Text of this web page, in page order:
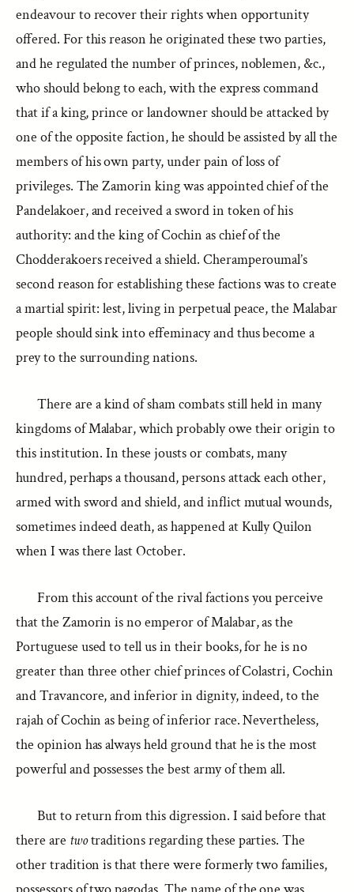
endeavour to recover their rights when opportunity
offered. For this reason he originated these two parties,
and he regulated the number of princes, noblemen, &c.,
who should belong to each, with the express command
that if a king, prince or landowner should be attacked by
one of the opposite faction, he should be assisted by all the
members of his own party, under pain of loss of
privileges. The Zamorin king was appointed chief of the
Pandelakoer, and received a sword in token of his
authority: and the king of Cochin as chief of the
Chodderakoers received a shield. Cheramperoumal’s
second reason for establishing these factions was to create
a martial spirit: lest, living in perpetual peace, the Malabar
people should sink into effeminacy and thus become a
prey to the surrounding nations.
There are a kind of sham combats still held in many
kingdoms of Malabar, which probably owe their origin to
this institution. In these jousts or combats, many
hundred, perhaps a thousand, persons attack each other,
armed with sword and shield, and inflict mutual wounds,
sometimes indeed death, as happened at Kully Quilon
when I was there last October.
From this account of the rival factions you perceive
that the Zamorin is no emperor of Malabar, as the
Portuguese used to tell us in their books, for he is no
greater than three other chief princes of Colastri, Cochin
and Travancore, and inferior in dignity, indeed, to the
rajah of Cochin as being of inferior race. Nevertheless,
the opinion has always held ground that he is the most
powerful and possesses the best army of them all.
But to return from this digression. I said before that
there are twotraditions regarding these parties. The
other tradition is that there were formerly two families,